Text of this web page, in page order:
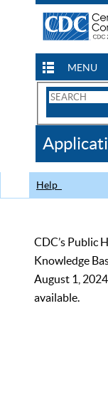
MENU
Search
CDC
Help
CDC’s Public
Knowledge
August 1,
available.